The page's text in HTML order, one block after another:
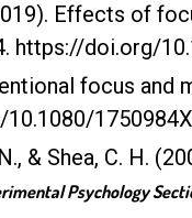
Effects of
https://doi.org/
focus and
& Shea, C. H.
Psychology